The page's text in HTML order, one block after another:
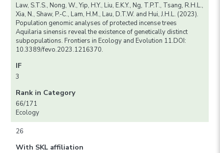
Law, S.T.S., Nong, W., Yip, H.Y., Liu, E.K.Y., Ng, T.P.T., Tsang, R.H.L.,
Xia, N., Shaw, P.-C., Lam, H.M., Lau, D.T.W. and Hui, J.H.L. (2023).
Population genomic analyses of protected incense trees
Aquilaria sinensis reveal the existence of genetically distinct
subpopulations. Frontiers in Ecology and Evolution 11.DOI:
10.3389/fevo.2023.1216370.
IF
3
Rank in Category
66/171
Ecology
26
With SKL affiliation